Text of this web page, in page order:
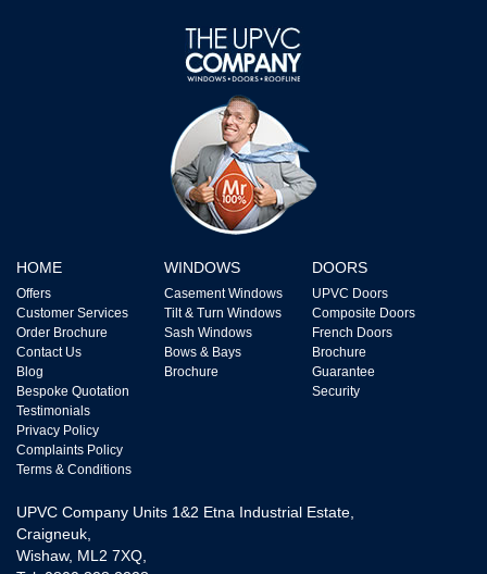
HOME
Offers
Customer Services
Order Brochure
Contact Us
Blog
Bespoke Quotation
Testimonials
Privacy Policy
Complaints Policy
Terms & Conditions
WINDOWS
Casement Windows
Tilt & Turn Windows
Sash Windows
Bows & Bays
Brochure
DOORS
UPVC Doors
Composite Doors
French Doors
Brochure
Guarantee
Security
UPVC Company Units 1&2 Etna Industrial Estate,
Craigneuk,
Wishaw, ML2 7XQ,